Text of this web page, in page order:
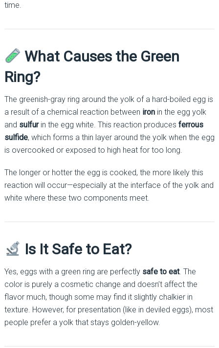
time.
What Causes the Green
Ring?
The greenish-gray ring around the yolk of a hard-boiled egg is
a result of a chemical reaction between ironin the egg yolk
and sulfurin the egg white. This reaction produces ferrous
sulfide, which forms a thin layer around the yolk when the egg
is overcooked or exposed to high heat for too long.
The longer or hotter the egg is cooked, the more likely this
reaction will occur—especially at the interface of the yolk and
white where these two components meet.
Is It Safe to Eat?
Yes, eggs with a green ring are perfectly safe to eat. The
color is purely a cosmetic change and doesn’t affect the
flavor much, though some may find it slightly chalkier in
texture. However, for presentation (like in deviled eggs), most
people prefer a yolk that stays golden-yellow.